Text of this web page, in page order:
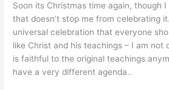
Soon its Christmas time again, though
that doesn’t stop me from celebrating
universal celebration that everyone
like Christ and his teachings – I am not
is faithful to the original teachings
have a very different agenda..